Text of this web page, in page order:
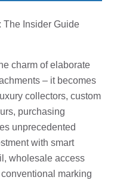
The Insider Guide
charm of elaborate
– it becomes
collectors, custom
purchasing
unprecedented
with smart
wholesale access
marking